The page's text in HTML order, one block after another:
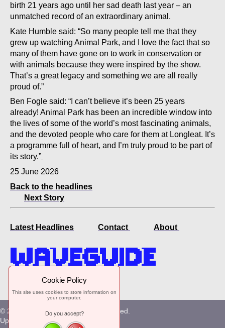
birth 21 years ago until her sad death last year – an
unmatched record of an extraordinary animal.
Kate Humble said: “So many people tell me that they
grew up watching Animal Park, and I love the fact that so
many of them have gone on to work in conservation or
with animals because they were inspired by the show.
That’s a great legacy and something we are all really
proud of.”
Ben Fogle said: “I can’t believe it’s been 25 years
already! Animal Park has been an incredible window into
the lives of some of the world’s most fascinating animals,
and the devoted people who care for them at Longleat. It’s
a programme full of heart, and I’m truly proud to be part of
its story.”
25 June 2026
Back to the headlines
Next Story
Latest Headlines Contact About
© 2026. Waveguide. All Rights Reserved.
Uploaded at Kempton Park, Surrey
Cookie Policy
This site uses cookies to store information on
your computer.
Do you accept?